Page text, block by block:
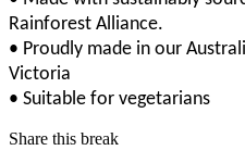
Rainforest Alliance.
• Proudly made in our
Victoria
• Suitable for vegetarians
Share this break